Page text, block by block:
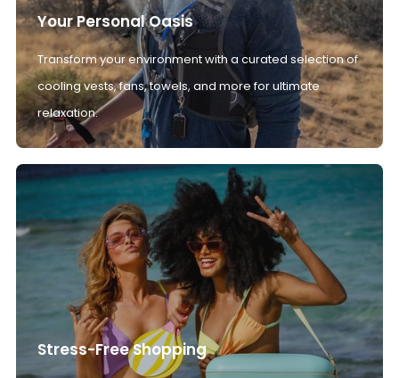
Your Personal Oasis
Transform your environment with a curated selection of
cooling vests, fans, towels, and more for ultimate
relaxation.
Stress-Free Shopping